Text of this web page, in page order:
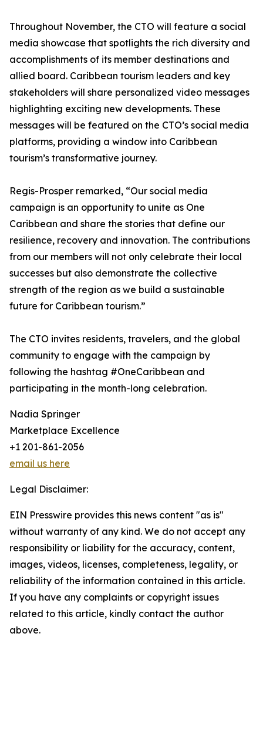
Throughout November, the CTO will feature a social
media showcase that spotlights the rich diversity and
accomplishments of its member destinations and
allied board. Caribbean tourism leaders and key
stakeholders will share personalized video messages
highlighting exciting new developments. These
messages will be featured on the CTO’s social media
platforms, providing a window into Caribbean
tourism’s transformative journey.
Regis-Prosper remarked, “Our social media
campaign is an opportunity to unite as One
Caribbean and share the stories that define our
resilience, recovery and innovation. The contributions
from our members will not only celebrate their local
successes but also demonstrate the collective
strength of the region as we build a sustainable
future for Caribbean tourism.”
The CTO invites residents, travelers, and the global
community to engage with the campaign by
following the hashtag #OneCaribbean and
participating in the month-long celebration.
Nadia Springer
Marketplace Excellence
+1 201-861-2056
email us here
Legal Disclaimer:
EIN Presswire provides this news content "as is"
without warranty of any kind. We do not accept any
responsibility or liability for the accuracy, content,
images, videos, licenses, completeness, legality, or
reliability of the information contained in this article.
If you have any complaints or copyright issues
related to this article, kindly contact the author
above.